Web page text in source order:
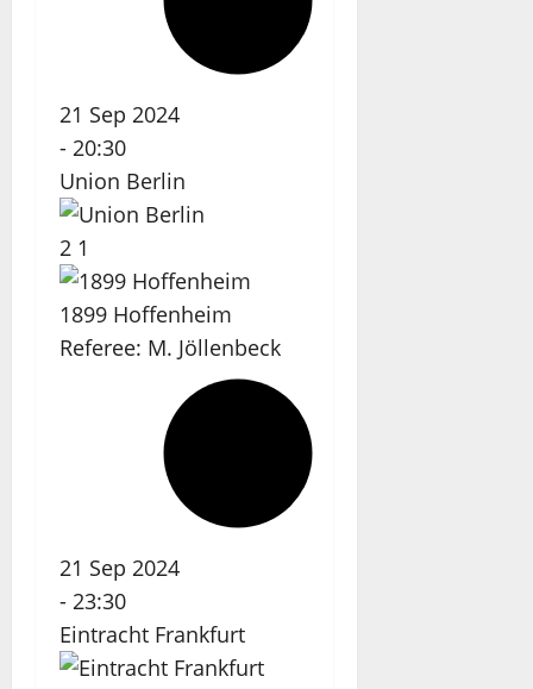
21 Sep 2024
- 20:30
Union Berlin
2 1
1899 Hoffenheim
Referee: M. Jöllenbeck
21 Sep 2024
- 23:30
Eintracht Frankfurt